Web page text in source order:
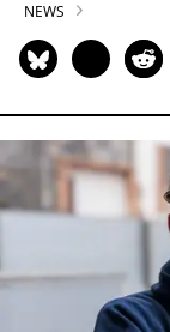
NEWS